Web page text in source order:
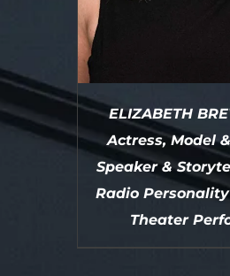
DETAILS
ELIZABETH
Actress, Model
Speaker &
Radio
Theater